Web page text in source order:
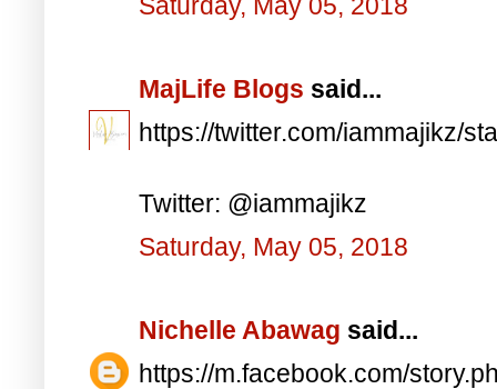
MajLife Blogs said...
https://twitter.com/iammajikz/
Twitter: @iammajikz
Saturday, May 05, 2018
Nichelle Abawag said...
https://m.facebook.com/